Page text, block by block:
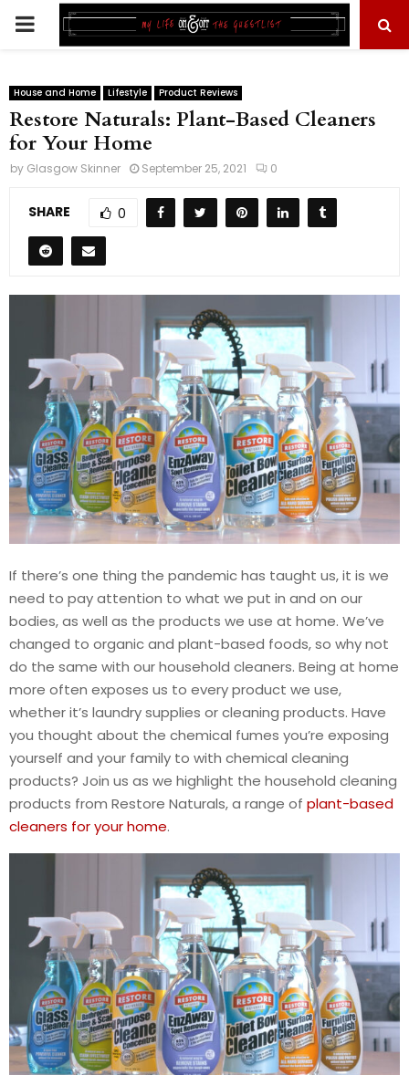
PRIMARY
House and Home Lifestyle Product Reviews
Restore Naturals: Plant-Based Cleaners
for Your Home
by Glasgow Skinner September 25, 2021 0
SHARE 0
If there’s one thing the pandemic has taught us, it is we
need to pay attention to what we put in and on our
bodies, as well as the products we use at home. We’ve
changed to organic and plant-based foods, so why not
do the same with our household cleaners. Being at home
more often exposes us to every product we use,
whether it’s laundry supplies or cleaning products. Have
you thought about the chemical fumes you’re exposing
yourself and your family to with chemical cleaning
products? Join us as we highlight the household cleaning
products from Restore Naturals, a range of plant-based
cleaners for your home.